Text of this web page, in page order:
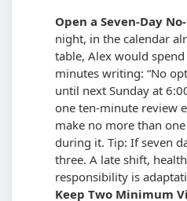
Open a Seven-Day
night, in the calendar
table, Alex would
minutes writing: “No
until next Sunday at
one ten-minute review
make no more than
during it. Tip: If seven
three. A late shift,
responsibility is
Keep Two Minimum